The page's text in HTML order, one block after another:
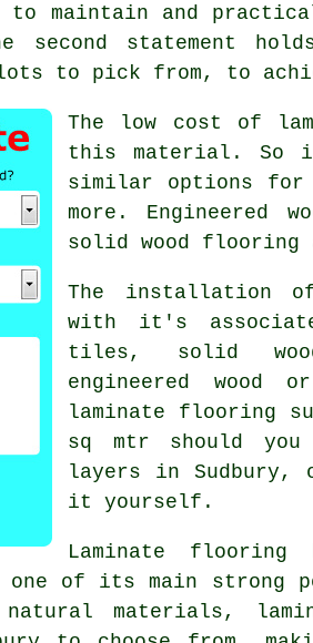
maintain and
second statement
to pick from, to
The low cost of
this material. So
similar options for
more.
solid wood
The installation
with it's
tiles, solid
engineered wood
laminate flooring
sq mtr should
layers in Sudbury,
it yourself.
Laminate
one of its main strong
materials,